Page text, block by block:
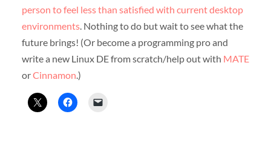
person to feel less than satisfied with current desktop
environments. Nothing to do but wait to see what the
future brings! (Or become a programming pro and
write a new Linux DE from scratch/help out with MATE
orCinnamon.)